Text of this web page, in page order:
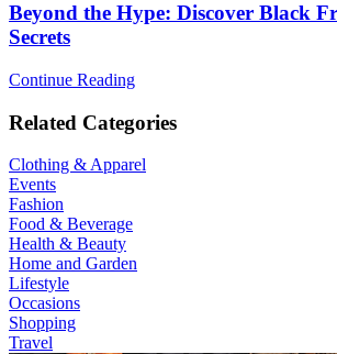
Beyond the Hype: Discover Black
Secrets
Continue Reading
Related Categories
Clothing & Apparel
Events
Fashion
Food & Beverage
Health & Beauty
Home and Garden
Lifestyle
Occasions
Shopping
Travel